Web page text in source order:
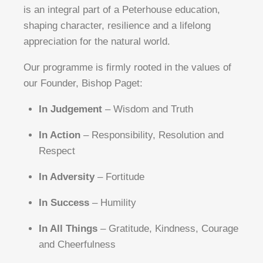
is an integral part of a Peterhouse education,
shaping character, resilience and a lifelong
appreciation for the natural world.
Our programme is firmly rooted in the values of
our Founder, Bishop Paget:
In Judgement– Wisdom and Truth
In Action– Responsibility, Resolution and
Respect
In Adversity– Fortitude
In Success– Humility
In All Things– Gratitude, Kindness, Courage
and Cheerfulness